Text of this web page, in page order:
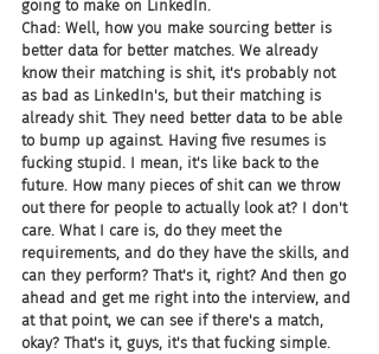
going to make on LinkedIn.
Chad: Well, how you make sourcing better is
better data for better matches. We already
know their matching is shit, it's probably not
as bad as LinkedIn's, but their matching is
already shit. They need better data to be able
to bump up against. Having five resumes is
fucking stupid. I mean, it's like back to the
future. How many pieces of shit can we throw
out there for people to actually look at? I don't
care. What I care is, do they meet the
requirements, and do they have the skills, and
can they perform? That's it, right? And then go
ahead and get me right into the interview, and
at that point, we can see if there's a match,
okay? That's it, guys, it's that fucking simple.